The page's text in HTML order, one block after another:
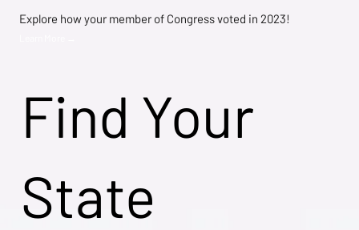
Find Your
State
Explore how your member of Congress voted in 2023!